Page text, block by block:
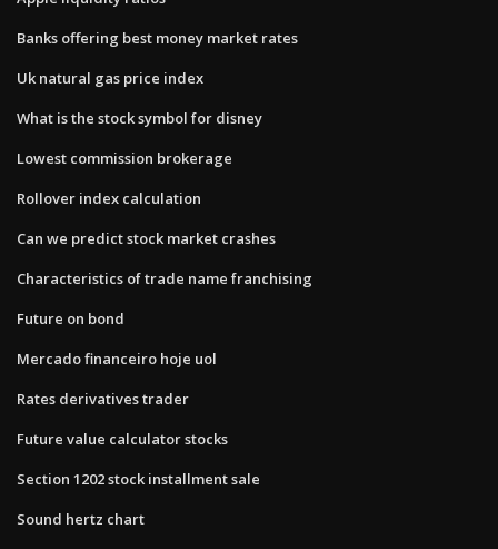
Banks offering best money market rates
Uk natural gas price index
What is the stock symbol for disney
Lowest commission brokerage
Rollover index calculation
Can we predict stock market crashes
Characteristics of trade name franchising
Future on bond
Mercado financeiro hoje uol
Rates derivatives trader
Future value calculator stocks
Section 1202 stock installment sale
Sound hertz chart